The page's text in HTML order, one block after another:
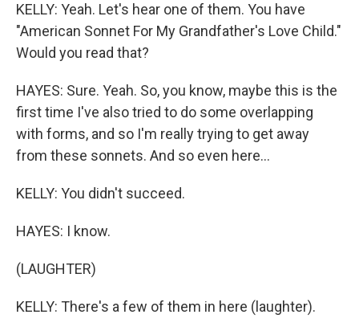
KELLY: Yeah. Let's hear one of them. You have
"American Sonnet For My Grandfather's Love Child."
Would you read that?
HAYES: Sure. Yeah. So, you know, maybe this is the
first time I've also tried to do some overlapping
with forms, and so I'm really trying to get away
from these sonnets. And so even here...
KELLY: You didn't succeed.
HAYES: I know.
(LAUGHTER)
KELLY: There's a few of them in here (laughter).